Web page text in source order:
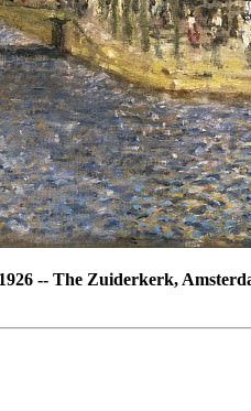
-- The Zuiderkerk,